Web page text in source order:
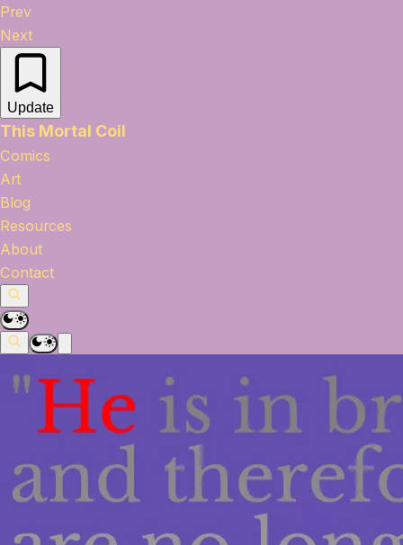
Prev
Next
Update
This Mortal Coil
Comics
Art
Blog
Resources
About
Contact